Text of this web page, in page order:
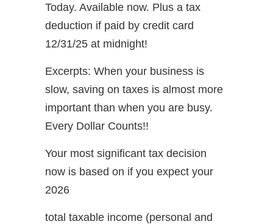
Today. Available now. Plus a tax
deduction if paid by credit card
12/31/25 at midnight!
Excerpts: When your business is
slow, saving on taxes is almost more
important than when you are busy.
Every Dollar Counts!!
Your most significant tax decision
now is based on if you expect your
2026
total taxable income (personal and